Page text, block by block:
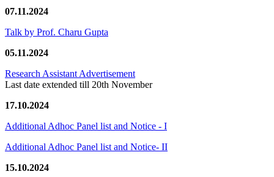
07.11.2024
Talk by Prof. Charu Gupta
05.11.2024
Research Assistant Advertisement
Last date extended till 20th November
17.10.2024
Additional Adhoc Panel list and Notice - I
Additional Adhoc Panel list and Notice- II
15.10.2024